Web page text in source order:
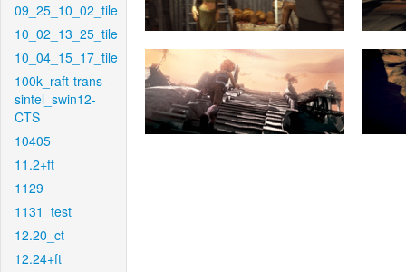
09_25_10_02_tile
10_02_13_25_tile
10_04_15_17_tile
100k_raft-trans-
sintel_swin12-
CTS
10405
11.2+ft
1129
1131_test
12.20_ct
12.24+ft